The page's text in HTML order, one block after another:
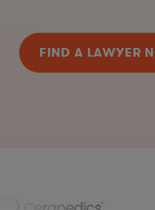
FIND A LAWYER